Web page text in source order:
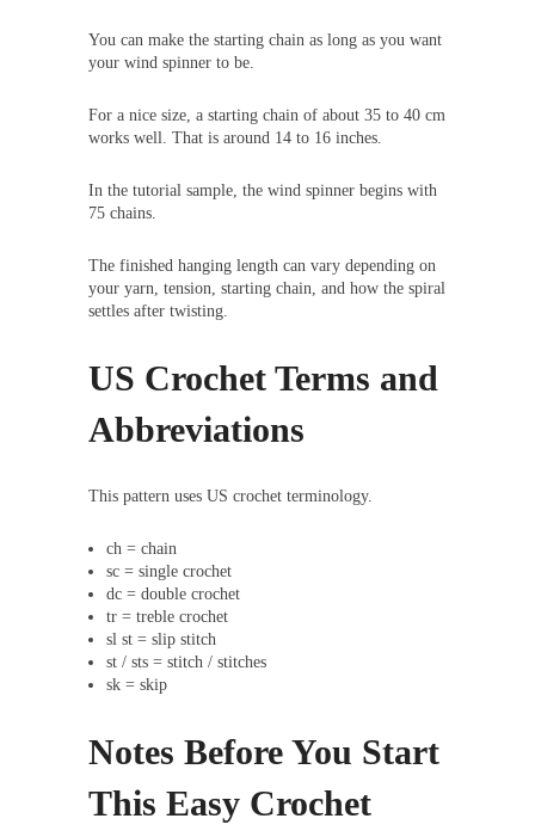
You can make the starting chain as long as you want
your wind spinner to be.
For a nice size, a starting chain of about 35 to 40 cm
works well. That is around 14 to 16 inches.
In the tutorial sample, the wind spinner begins with
75 chains.
The finished hanging length can vary depending on
your yarn, tension, starting chain, and how the spiral
settles after twisting.
US Crochet Terms and
Abbreviations
This pattern uses US crochet terminology.
ch = chain
sc = single crochet
dc = double crochet
tr = treble crochet
sl st = slip stitch
st / sts = stitch / stitches
sk = skip
Notes Before You Start
This Easy Crochet